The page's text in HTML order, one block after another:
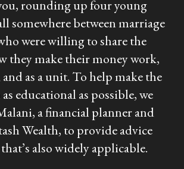
rounding up four young
somewhere between marriage
were willing to share the
they make their money work,
as a unit. To help make the
educational as possible, we
a financial planner and
Wealth, to provide advice
also widely applicable.